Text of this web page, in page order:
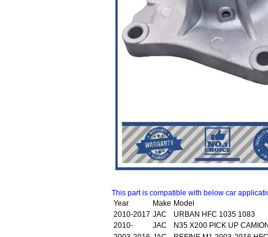
This part is compatible with below car
Year
Make Model
2010-2017 JAC
URBAN HFC 1035 1083
2010-
JAC
N35 X200 PICK UP